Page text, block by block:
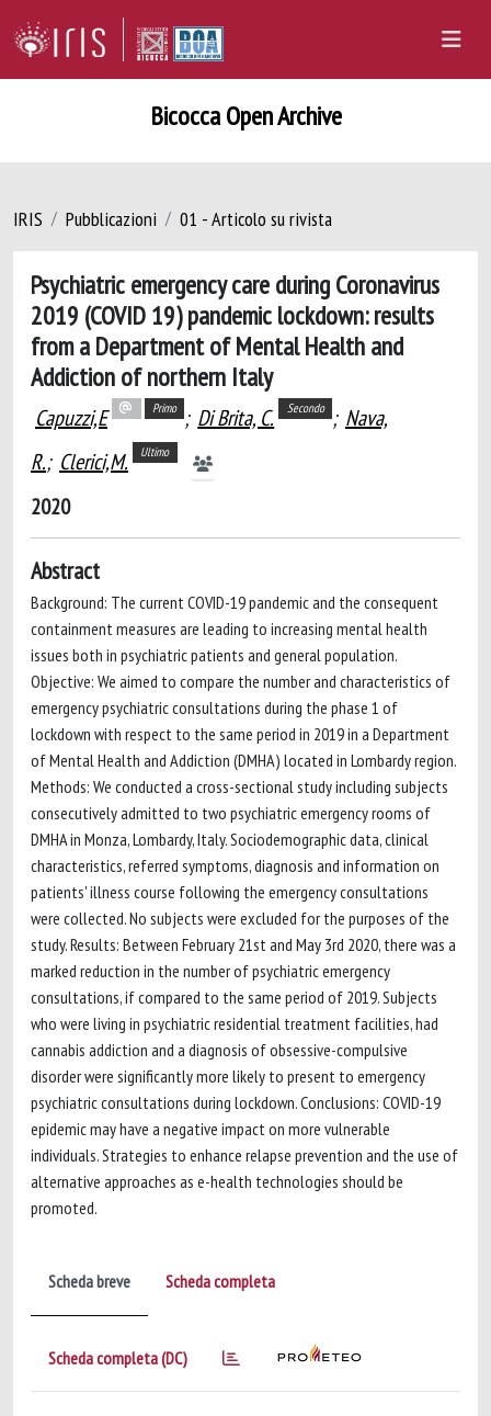
Bicocca Open Archive
IRIS Pubblicazioni 01 - Articolo su rivista
Psychiatric emergency care during Coronavirus
2019 (COVID 19) pandemic lockdown: results
from a Department of Mental Health and
Addiction of northern Italy
Capuzzi,E Primo ; Di Brita, C. Secondo ; Nava,
R.; Clerici,M. Ultimo
2020
Abstract
Background: The current COVID-19 pandemic and the consequent
containment measures are leading to increasing mental health
issues both in psychiatric patients and general population.
Objective: We aimed to compare the number and characteristics of
emergency psychiatric consultations during the phase 1 of
lockdown with respect to the same period in 2019 in a Department
of Mental Health and Addiction (DMHA) located in Lombardy region.
Methods: We conducted a cross-sectional study including subjects
consecutively admitted to two psychiatric emergency rooms of
DMHA in Monza, Lombardy, Italy. Sociodemographic data, clinical
characteristics, referred symptoms, diagnosis and information on
patients' illness course following the emergency consultations
were collected. No subjects were excluded for the purposes of the
study. Results: Between February 21st and May 3rd 2020, there was a
marked reduction in the number of psychiatric emergency
consultations, if compared to the same period of 2019. Subjects
who were living in psychiatric residential treatment facilities, had
cannabis addiction and a diagnosis of obsessive-compulsive
disorder were significantly more likely to present to emergency
psychiatric consultations during lockdown. Conclusions: COVID-19
epidemic may have a negative impact on more vulnerable
individuals. Strategies to enhance relapse prevention and the use of
alternative approaches as e-health technologies should be
promoted.
Scheda breve Scheda completa
Scheda completa (DC)